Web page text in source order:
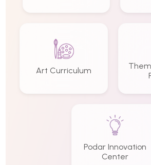
Art Curriculum
Podar Innovation
Center